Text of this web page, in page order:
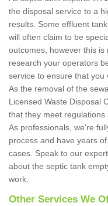
the disposal service to a
results. Some effluent
will often claim to be
outcomes, however this is
research your operators
service to ensure that you
As the removal of the
Licensed Waste Disposal
that they meet regulations
As professionals, we're
process and have years
cases. Speak to our
about the septic tank
work.
Other Services We